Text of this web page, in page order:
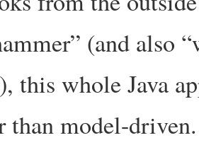
(and also
this whole Java
than model-